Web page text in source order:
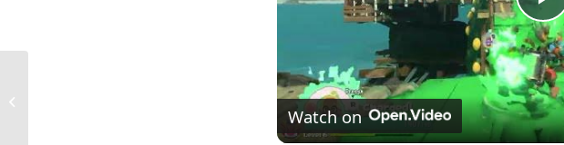
Watch on